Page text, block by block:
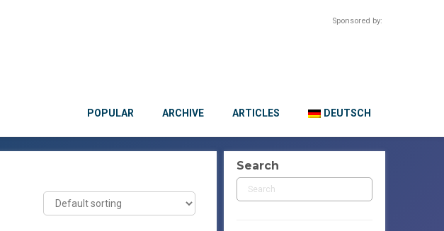
Sponsored by:
POPULAR ARCHIVE ARTICLES DEUTSCH
Search